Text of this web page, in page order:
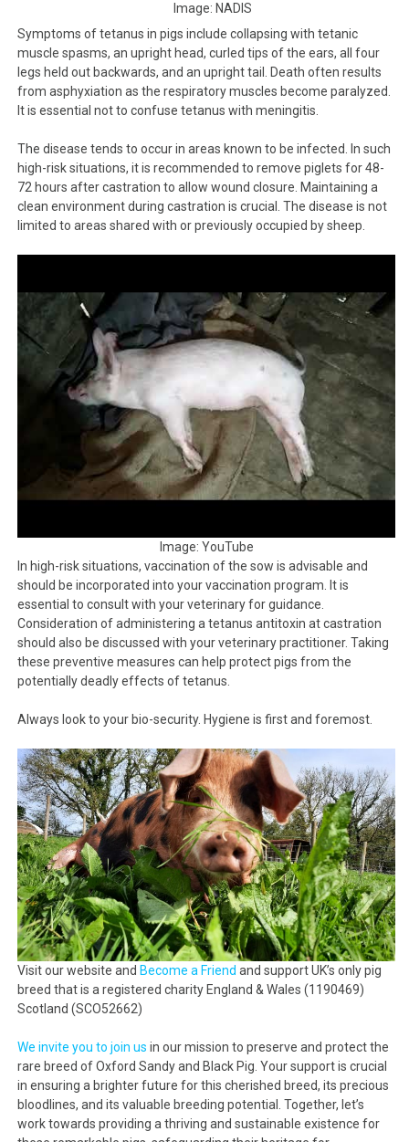
Image: NADIS
Symptoms of tetanus in pigs include collapsing with tetanic
muscle spasms, an upright head, curled tips of the ears, all four
legs held out backwards, and an upright tail. Death often results
from asphyxiation as the respiratory muscles become paralyzed.
It is essential not to confuse tetanus with meningitis.
The disease tends to occur in areas known to be infected. In such
high-risk situations, it is recommended to remove piglets for 48-
72 hours after castration to allow wound closure. Maintaining a
clean environment during castration is crucial. The disease is not
limited to areas shared with or previously occupied by sheep.
Image: YouTube
In high-risk situations, vaccination of the sow is advisable and
should be incorporated into your vaccination program. It is
essential to consult with your veterinary for guidance.
Consideration of administering a tetanus antitoxin at castration
should also be discussed with your veterinary practitioner. Taking
these preventive measures can help protect pigs from the
potentially deadly effects of tetanus.
Always look to your bio-security. Hygiene is first and foremost.
Visit our website and Become a Friendand support UK’s only pig
breed that is a registered charity England & Wales (1190469)
Scotland (SCO52662)
We invite you to join us in our mission to preserve and protect the
rare breed of Oxford Sandy and Black Pig. Your support is crucial
in ensuring a brighter future for this cherished breed, its precious
bloodlines, and its valuable breeding potential. Together, let’s
work towards providing a thriving and sustainable existence for